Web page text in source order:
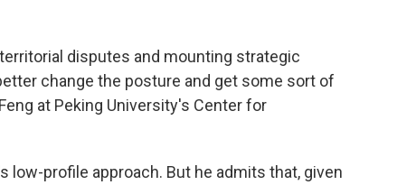
disputes and mounting strategic
change the posture and get some sort of
at Peking University's Center for
low-profile approach. But he admits that, given